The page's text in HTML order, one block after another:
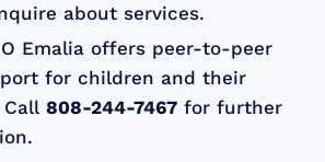
about services.
Emalia offers peer-to-peer
for children and their
Call808-244-7467 for further